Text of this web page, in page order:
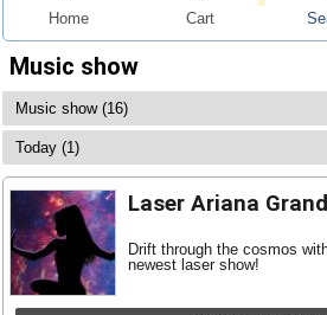
Home Cart
Music show
Laser Ariana
Drift through the cosmos
newest laser show!